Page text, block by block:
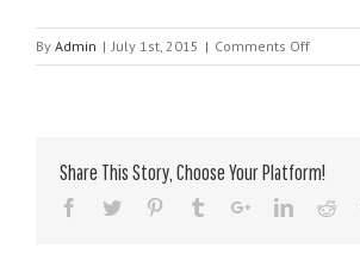
By Admin | July 1st, 2015 | Comments Offon
Contact
Share This Story, Choose Your Platform!